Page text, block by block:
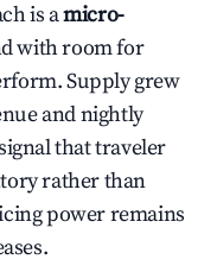
is amicro-
with room for
Supply grew
and nightly
that traveler
rather than
power remains